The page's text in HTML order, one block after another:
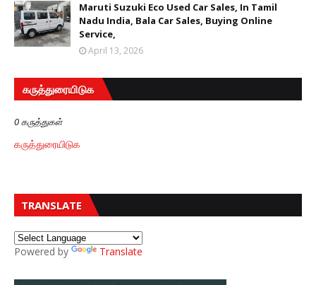
Maruti Suzuki Eco Used Car Sales, In Tamil
Nadu India, Bala Car Sales, Buying Online
Service,
April 13, 2026
கருத்துரையிடுக
0 கருத்துகள்
கருத்துரையிடுக
TRANSLATE
Powered by Translate